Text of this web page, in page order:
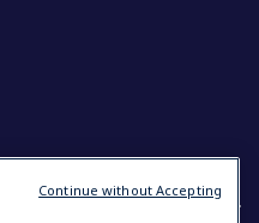
Continue without Accepting